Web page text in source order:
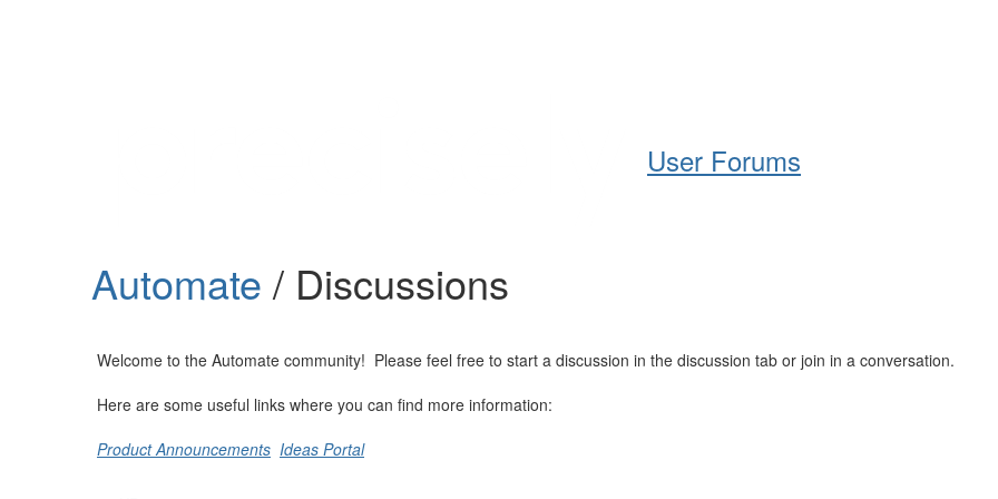
User Forums
Automate / Discussions
Welcome to the Automate community! Please feel free to start a discussion in the discussion tab or join in a conversation.
Here are some useful links where you can find more information:
Product Announcements Ideas Portal